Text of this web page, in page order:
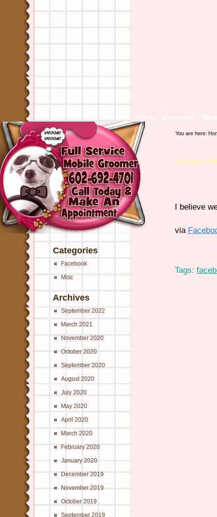
Categories
Facebook
Misc
Archives
September 2022
March 2021
November 2020
October 2020
September 2020
August 2020
July 2020
May 2020
April 2020
March 2020
February 2020
January 2020
December 2019
November 2019
October 2019
September 2019
You are here:
I believe
I believe
via
Tags: